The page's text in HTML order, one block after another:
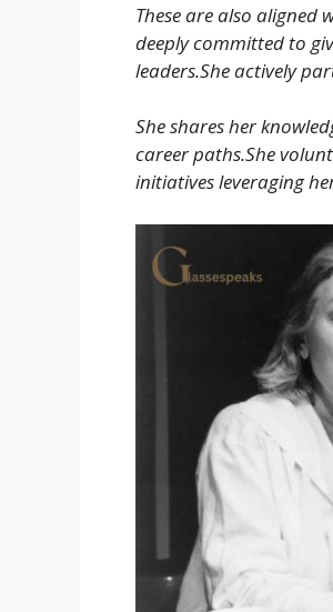
These are also aligned
deeply committed to
leaders.She actively
She shares her
career paths.She
initiatives leveraging